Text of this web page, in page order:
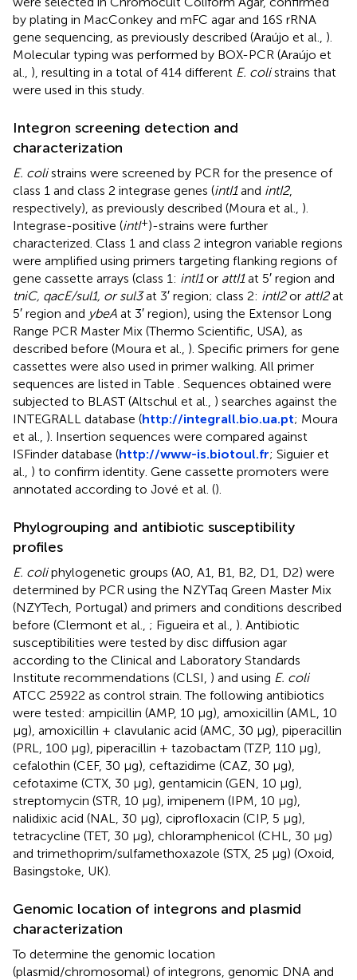
by plating in MacConkey and mFC agar and 16S rRNA
gene sequencing, as previously described (Araújo et al., ).
Molecular typing was performed by BOX-PCR (Araújo et
al., ), resulting in a total of 414 different E. colistrains that
were used in this study.
Integron screening detection and
characterization
E. colistrains were screened by PCR for the presence of
class 1 and class 2 integrase genes (intI1and intI2,
respectively), as previously described (Moura et al., ).
Integrase-positive (intI+)-strains were further
characterized. Class 1 and class 2 integron variable regions
were amplified using primers targeting flanking regions of
gene cassette arrays (class 1: intI1or attI1at 5′ region and
tniC, qacE/sul1, or sul3at 3′ region; class 2: intI2or attI2at
5′ region and ybeA at 3′ region), using the Extensor Long
Range PCR Master Mix (Thermo Scientific, USA), as
described before (Moura et al., ). Specific primers for gene
cassettes were also used in primer walking. All primer
sequences are listed in Table
. Sequences obtained were
subjected to BLAST (Altschul et al., ) searches against the
INTEGRALL database (http://integrall.bio.ua.pt; Moura
et al., ). Insertion sequences were compared against
ISFinder database (http://www-is.biotoul.fr; Siguier et
al., ) to confirm identity. Gene cassette promoters were
annotated according to Jové et al. ().
Phylogrouping and antibiotic susceptibility
profiles
E. coliphylogenetic groups (A0, A1, B1, B2, D1, D2) were
determined by PCR using the NZYTaq Green Master Mix
(NZYTech, Portugal) and primers and conditions described
before (Clermont et al., ; Figueira et al., ). Antibiotic
susceptibilities were tested by disc diffusion agar
according to the Clinical and Laboratory Standards
Institute recommendations (CLSI, ) and using E. coli
ATCC 25922 as control strain. The following antibiotics
were tested: ampicillin (AMP, 10 μg), amoxicillin (AML, 10
μg), amoxicillin + clavulanic acid (AMC, 30 μg), piperacillin
(PRL, 100 μg), piperacillin + tazobactam (TZP, 110 μg),
cefalothin (CEF, 30 μg), ceftazidime (CAZ, 30 μg),
cefotaxime (CTX, 30 μg), gentamicin (GEN, 10 μg),
streptomycin (STR, 10 μg), imipenem (IPM, 10 μg),
nalidixic acid (NAL, 30 μg), ciprofloxacin (CIP, 5 μg),
tetracycline (TET, 30 μg), chloramphenicol (CHL, 30 μg)
and trimethoprim/sulfamethoxazole (STX, 25 μg) (Oxoid,
Basingstoke, UK).
Genomic location of integrons and plasmid
characterization
To determine the genomic location
(plasmid/chromosomal) of integrons, genomic DNA and